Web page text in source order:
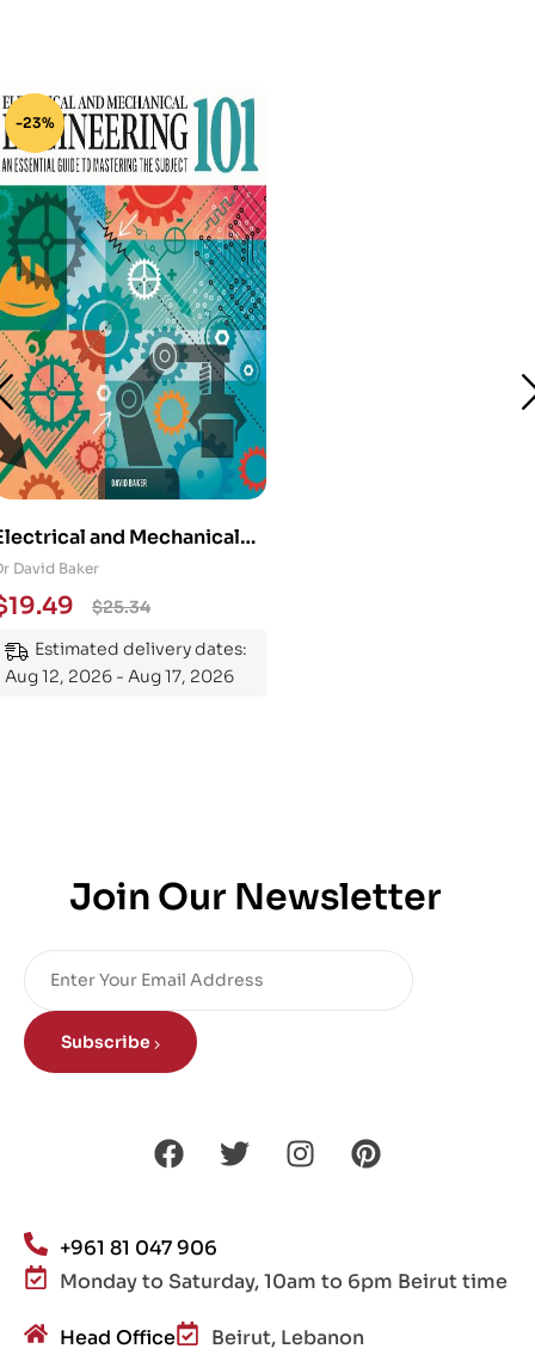
-23%
and Mechanical
101: An
Guide to
the Subject
David Baker
$25.34
19.49
Estimated delivery dates:
Aug 12, 2026 - Aug 17, 2026
Join Our Newsletter
Subscribe
+961 81 047 906
Monday to Saturday, 10am to 6pm Beirut time
Head Office Beirut, Lebanon